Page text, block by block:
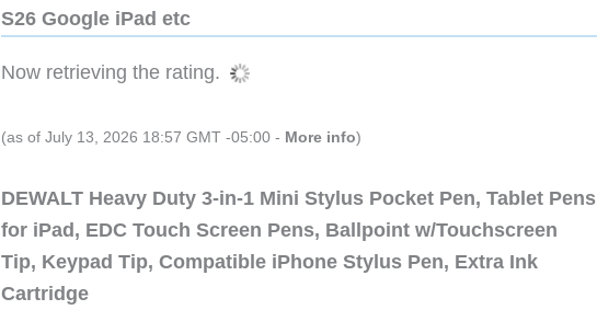
S26 Google iPad etc
Now retrieving the rating.
(as of July 13, 2026 18:57 GMT -05:00 - More info)
DEWALT Heavy Duty 3-in-1 Mini Stylus Pocket Pen, Tablet Pens
for iPad, EDC Touch Screen Pens, Ballpoint w/Touchscreen
Tip, Keypad Tip, Compatible iPhone Stylus Pen, Extra Ink
Cartridge